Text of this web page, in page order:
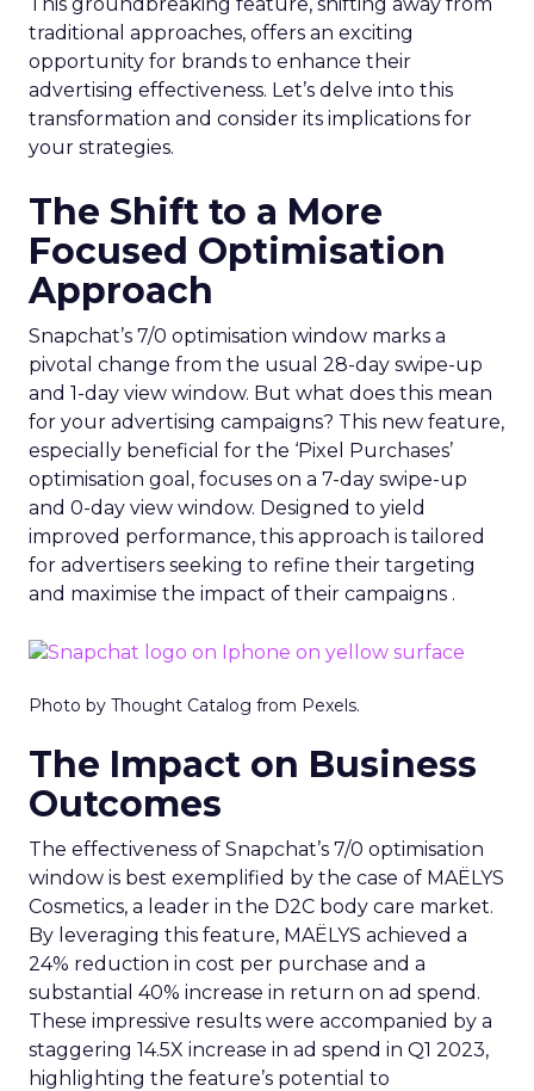
traditional approaches, offers an exciting
opportunity for brands to enhance their
advertising effectiveness. Let’s delve into this
transformation and consider its implications for
your strategies.
The Shift to a More
Focused Optimisation
Approach
Snapchat’s 7/0 optimisation window marks a
pivotal change from the usual 28-day swipe-up
and 1-day view window. But what does this mean
for your advertising campaigns? This new feature,
especially beneficial for the ‘Pixel Purchases’
optimisation goal, focuses on a 7-day swipe-up
and 0-day view window. Designed to yield
improved performance, this approach is tailored
for advertisers seeking to refine their targeting
and maximise the impact of their campaigns .
Photo by Thought Catalog from Pexels.
The Impact on Business
Outcomes
The effectiveness of Snapchat’s 7/0 optimisation
window is best exemplified by the case of MAËLYS
Cosmetics, a leader in the D2C body care market.
By leveraging this feature, MAËLYS achieved a
24% reduction in cost per purchase and a
substantial 40% increase in return on ad spend.
These impressive results were accompanied by a
staggering 14.5X increase in ad spend in Q1 2023,
highlighting the feature’s potential to